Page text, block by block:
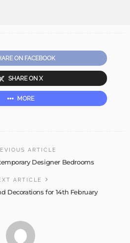
ON FACEBOOK
SHARE ON X
MORE
ARTICLE
Designer Bedrooms
ARTICLE
Decorations for 14th February